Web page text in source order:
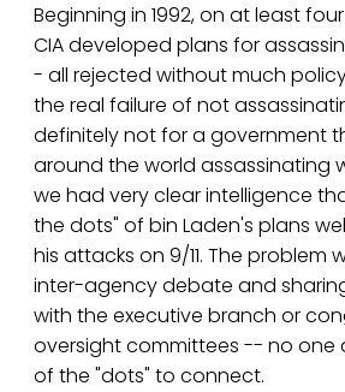
Beginning in 1992, on at least
CIA developed plans for
- all rejected without much
the real failure of not
definitely not for a government
around the world assassinating
we had very clear intelligence
the dots" of bin Laden's plans
his attacks on 9/11. The problem
inter-agency debate and
with the executive branch or
oversight committees -- no one
of the "dots" to connect.